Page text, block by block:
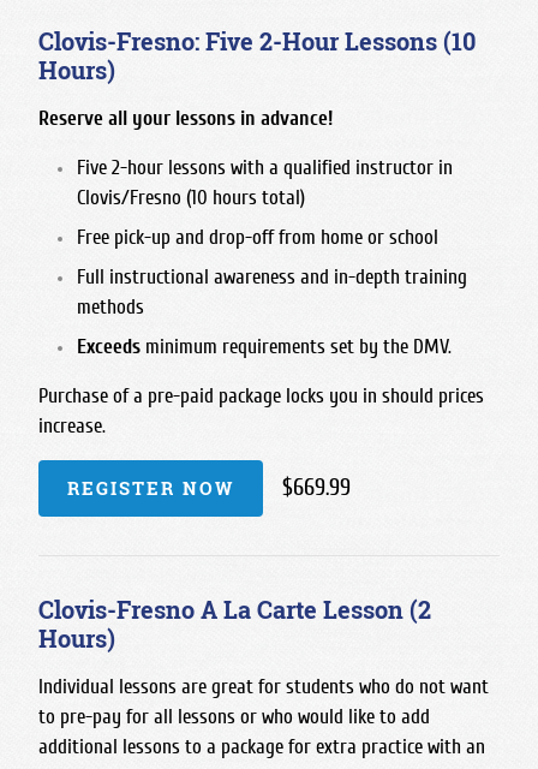
Clovis-Fresno: Five 2-Hour Lessons (10
Hours)
Reserve all your lessons in advance!
Five 2-hour lessons with a qualified instructor in
Clovis/Fresno (10 hours total)
Free pick-up and drop-off from home or school
Full instructional awareness and in-depth training
methods
Exceeds minimum requirements set by the DMV.
Purchase of a pre-paid package locks you in should prices
increase.
REGISTER NOW $669.99
Clovis-Fresno A La Carte Lesson (2
Hours)
Individual lessons are great for students who do not want
to pre-pay for all lessons or who would like to add
additional lessons to a package for extra practice with an